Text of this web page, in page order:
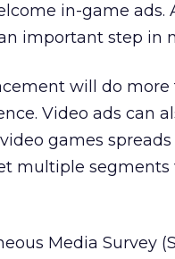
in-game ads.
important step in
will do more
Video ads can
games
multiple
Media Survey